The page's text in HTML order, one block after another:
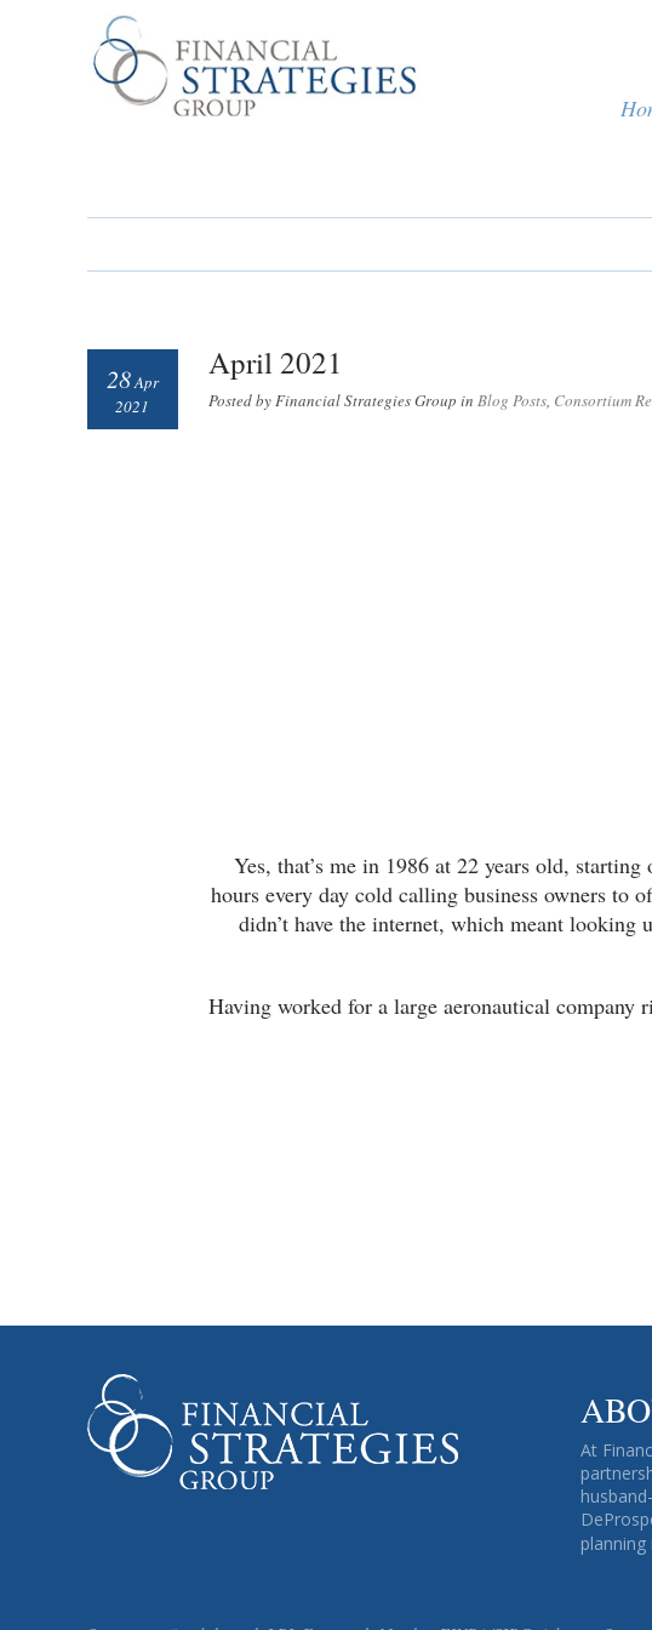
April 2021
Posted by Financial Strategies Group in Blog Posts, Consortium
28Apr
2021
Yes, that’s me in 1986 at 22 years old,
hours every day cold calling business owners to
didn’t have the internet, which meant looking
Having worked for a large aeronautical
At